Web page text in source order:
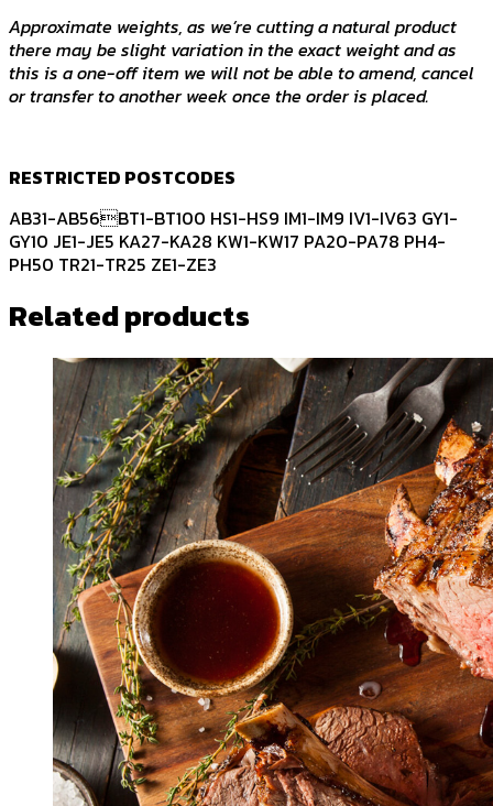
Approximate weights, as we’re cutting a natural product
there may be slight variation in the exact weight and as
this is a one-off item we will not be able to amend, cancel
or transfer to another week once the order is placed.
RESTRICTED POSTCODES
AB31-AB56BT1-BT100 HS1-HS9 IM1-IM9 IV1-IV63 GY1-
GY10 JE1-JE5 KA27-KA28 KW1-KW17 PA20-PA78 PH4-
PH50 TR21-TR25 ZE1-ZE3
Related products